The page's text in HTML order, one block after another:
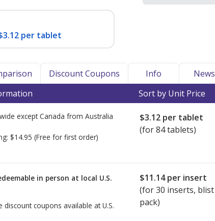
per tablet
Discount Coupons Info
News
Sort by Unit Price
except Canada from Australia
$14.95 (Free for first order)
$3.12 per tablet
(for 84 tablets)
in person at local U.S.
discount coupons available at U.S.
$11.14per insert
(for30 inserts, blist
pack)